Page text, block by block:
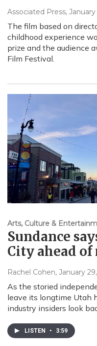
Associated Press,
The film based on
childhood experience
prize and the audience
Film Festival.
Arts, Culture &
Sundance
City ahead of
Rachel Cohen, January
As the storied
leave its longtime Utah
industry insiders look
LISTEN • 3:59